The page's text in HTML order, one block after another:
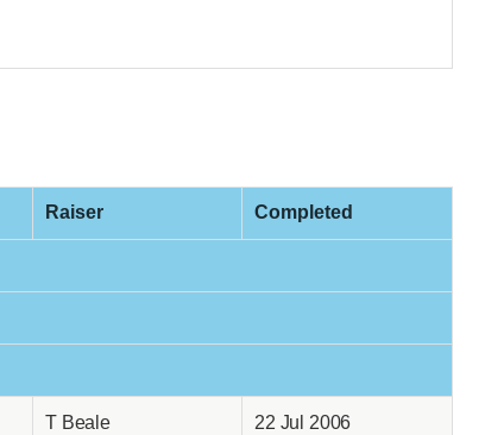
Raiser Completed
T Beale 22 Jul 2006